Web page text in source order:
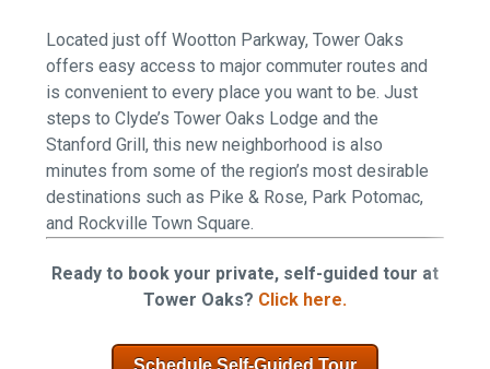
Located just off Wootton Parkway, Tower Oaks
offers easy access to major commuter routes and
is convenient to every place you want to be. Just
steps to Clyde’s Tower Oaks Lodge and the
Stanford Grill, this new neighborhood is also
minutes from some of the region’s most desirable
destinations such as Pike & Rose, Park Potomac,
and Rockville Town Square.
Ready to book your private, self-guided tour at
Tower Oaks? Click here.
Schedule Self-Guided Tour